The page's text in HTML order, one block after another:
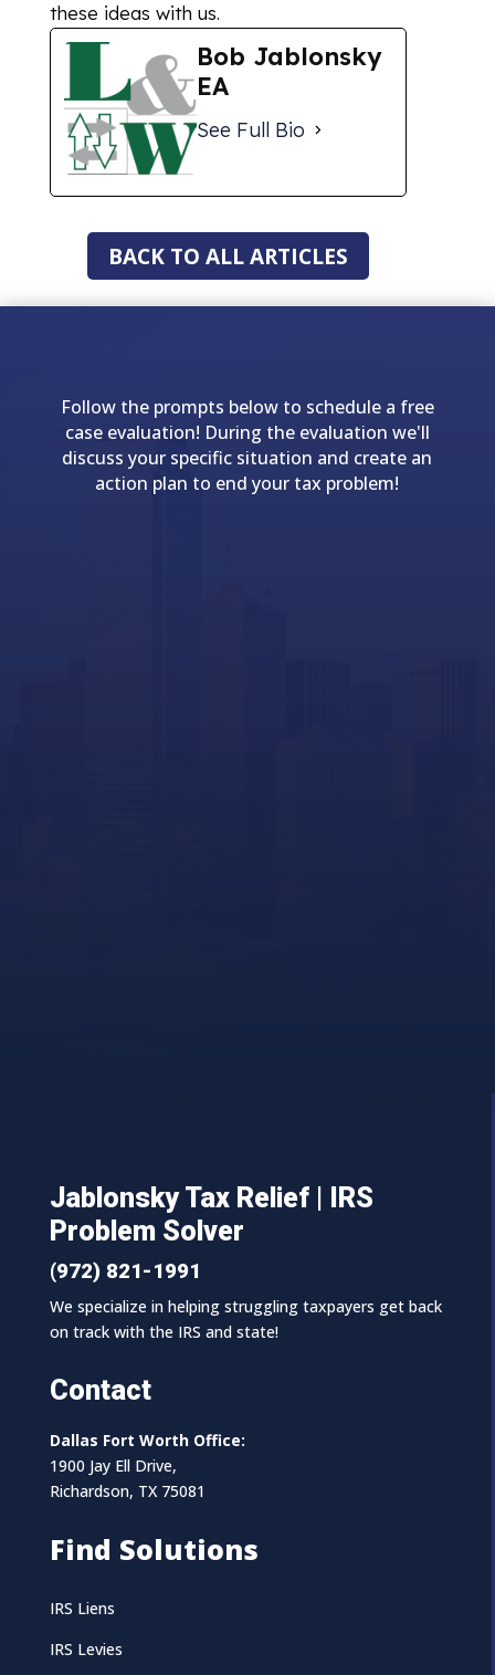
these ideas with us.
Bob Jablonsky
EA
See Full Bio
BACK TO ALL ARTICLES
Follow the prompts below to schedule a free
case evaluation! During the evaluation we'll
discuss your specific situation and create an
action plan to end your tax problem!
Jablonsky Tax Relief | IRS
Problem Solver
(972) 821-1991
We specialize in helping struggling taxpayers get back
on track with the IRS and state!
Contact
Dallas Fort Worth Office:
1900 Jay Ell Drive,
Richardson, TX 75081
Find Solutions
IRS Liens
IRS Levies